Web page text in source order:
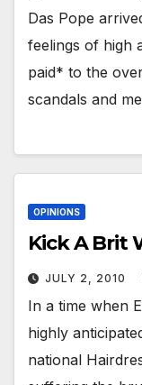
Das Pope
feelings of high
paid* to the
scandals and
OPINIONS
Kick A Brit
JULY 2, 2010
In a time when
highly
national